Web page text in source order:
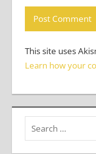
This site uses
Learn how your